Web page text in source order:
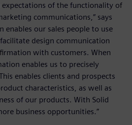
expectations of the functionality of
communications,” says
enables our sales people to use
design communication
with customers. When
enables us to precisely
enables clients and prospects
characteristics, as well as
of our products. With Solid
business opportunities.”